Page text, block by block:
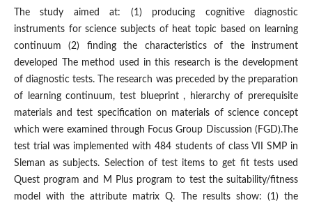
The study aimed at: (1) producing cognitive diagnostic
instruments for science subjects of heat topic based on learning
continuum (2) finding the characteristics of the instrument
developed The method used in this research is the development
of diagnostic tests. The research was preceded by the preparation
of learning continuum, test blueprint , hierarchy of prerequisite
materials and test specification on materials of science concept
which were examined through Focus Group Discussion (FGD).The
test trial was implemented with 484 students of class VII SMP in
Sleman as subjects. Selection of test items to get fit tests used
Quest program and M Plus program to test the suitability/fitness
model with the attribute matrix Q. The results show: (1) the